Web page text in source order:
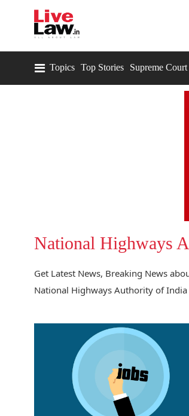
Topics Top Stories Supreme Court
National Highways
Get Latest News, Breaking News
National Highways Authority of India